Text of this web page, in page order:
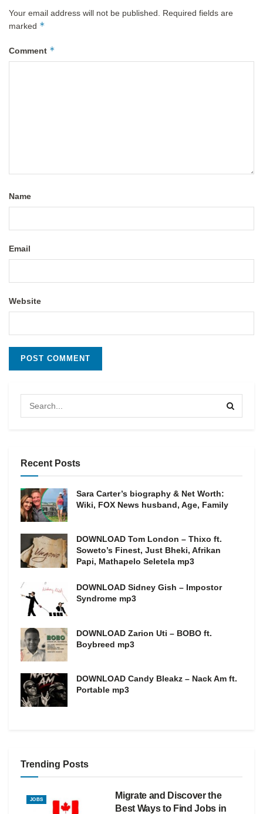
Your email address will not be published. Required fields are
marked *
Comment *
Name
Email
Website
Recent Posts
Sara Carter’s biography & Net Worth:
Wiki, FOX News husband, Age, Family
DOWNLOAD Tom London – Thixo ft.
Soweto’s Finest, Just Bheki, Afrikan
Papi, Mathapelo Seletela mp3
DOWNLOAD Sidney Gish – Impostor
Syndrome mp3
DOWNLOAD Zarion Uti – BOBO ft.
Boybreed mp3
DOWNLOAD Candy Bleakz – Nack Am ft.
Portable mp3
Trending Posts
JOBS
Migrate and Discover the
Best Ways to Find Jobs in